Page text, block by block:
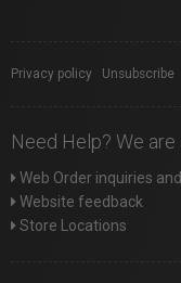
Privacy policy Unsubscribe
Need Help? We
Web Order inquiries
Website feedback
Store Locations